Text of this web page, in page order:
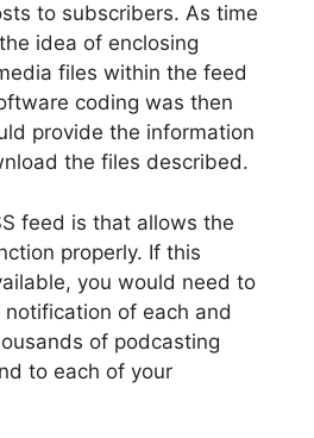
to subscribers. As time
idea of enclosing
files within the feed
coding was then
provide the information
the files described.
feed is that allows the
properly. If this
you would need to
of each and
of podcasting
to each of your